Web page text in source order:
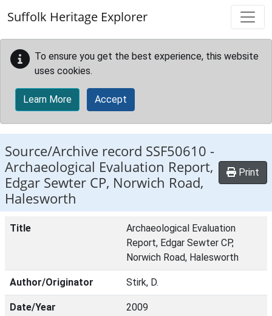
Suffolk Heritage Explorer
To ensure you get the best experience, this website
uses cookies.
Learn More Accept
Source/Archive record SSF50610 -
Archaeological Evaluation Report,
Edgar Sewter CP, Norwich Road,
Halesworth
Print
Title
Archaeological Evaluation
Report, Edgar Sewter CP,
Norwich Road, Halesworth
Author/Originator Stirk, D.
Date/Year 2009